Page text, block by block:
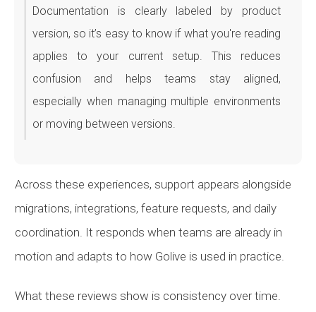
Documentation is clearly labeled by product
version, so it’s easy to know if what you're reading
applies to your current setup. This reduces
confusion and helps teams stay aligned,
especially when managing multiple environments
or moving between versions.
Across these experiences, support appears alongside
migrations, integrations, feature requests, and daily
coordination. It responds when teams are already in
motion and adapts to how Golive is used in practice.
What these reviews show is consistency over time.